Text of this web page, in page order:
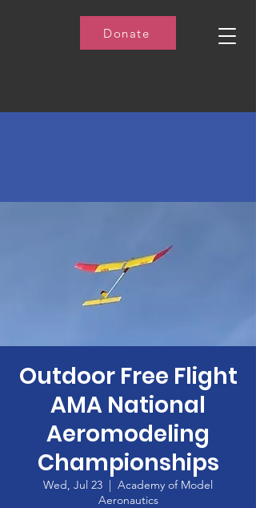
Donate
Outdoor Free Flight
AMA National
Aeromodeling
Championships
Wed, Jul 23
  |
Academy of Model
Aeronautics